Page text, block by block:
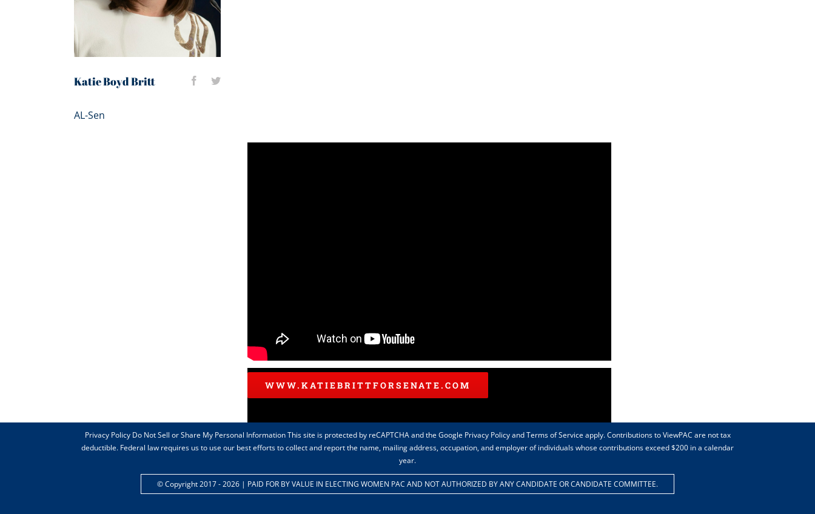
Katie Boyd Britt
AL-Sen
WWW.KATIEBRITTFORSENATE.COM
Privacy Policy Do Not Sell or Share My Personal Information This site is protected by reCAPTCHA and the Google Privacy Policy and Terms of Service apply. Contributions to ViewPAC are not tax
deductible. Federal law requires us to use our best efforts to collect and report the name, mailing address, occupation, and employer of individuals whose contributions exceed $200 in a calendar
year.
© Copyright 2017 -2026 | PAID FOR BY VALUE IN ELECTING WOMEN PAC AND NOT AUTHORIZED BY ANY CANDIDATE OR CANDIDATE COMMITTEE.